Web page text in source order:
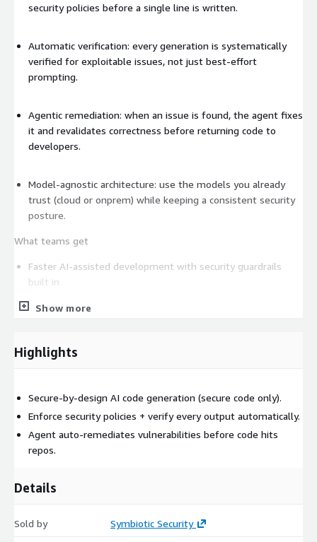
security policies before a single line is written.
Automatic verification: every generation is systematically
verified for exploitable issues, not just best-effort
prompting.
Agentic remediation: when an issue is found, the agent fixes
it and revalidates correctness before returning code to
developers.
Model-agnostic architecture: use the models you already
trust (cloud or onprem) while keeping a consistent security
posture.
What teams get
Faster AI-assisted development with security guardrails
built in
Show more
Highlights
Secure-by-design AI code generation (secure code only).
Enforce security policies + verify every output automatically.
Agent auto-remediates vulnerabilities before code hits
repos.
Details
Sold by Symbiotic Security